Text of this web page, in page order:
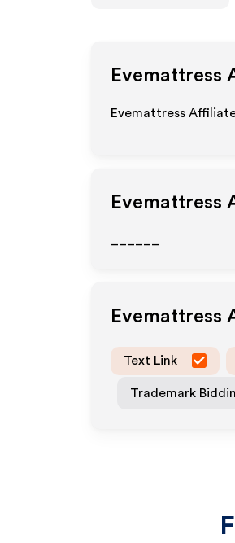
Evemattress
Evemattress
Evemattress
Evemattress
Text Link
Trademark